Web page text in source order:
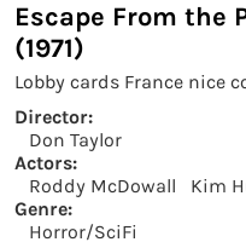
Escape From the
(1971)
Lobby cards France nice
Director:
Don Taylor
Actors:
Roddy McDowall
Kim
Genre:
Horror/SciFi